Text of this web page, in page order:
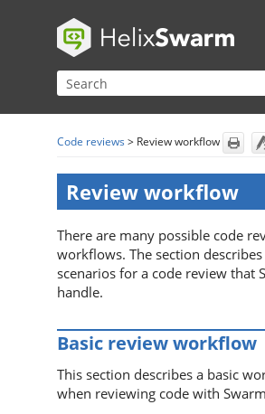
Skip To Main Content
Code reviews > Review workflow
Review workflow
There are many possible code
workflows. The section
scenarios for a code review that
handle.
Basic review workflow
This section describes a basic
when reviewing code with Swarm